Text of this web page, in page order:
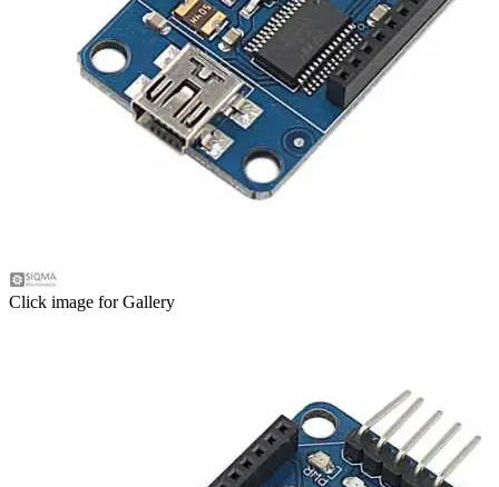
Click image for Gallery